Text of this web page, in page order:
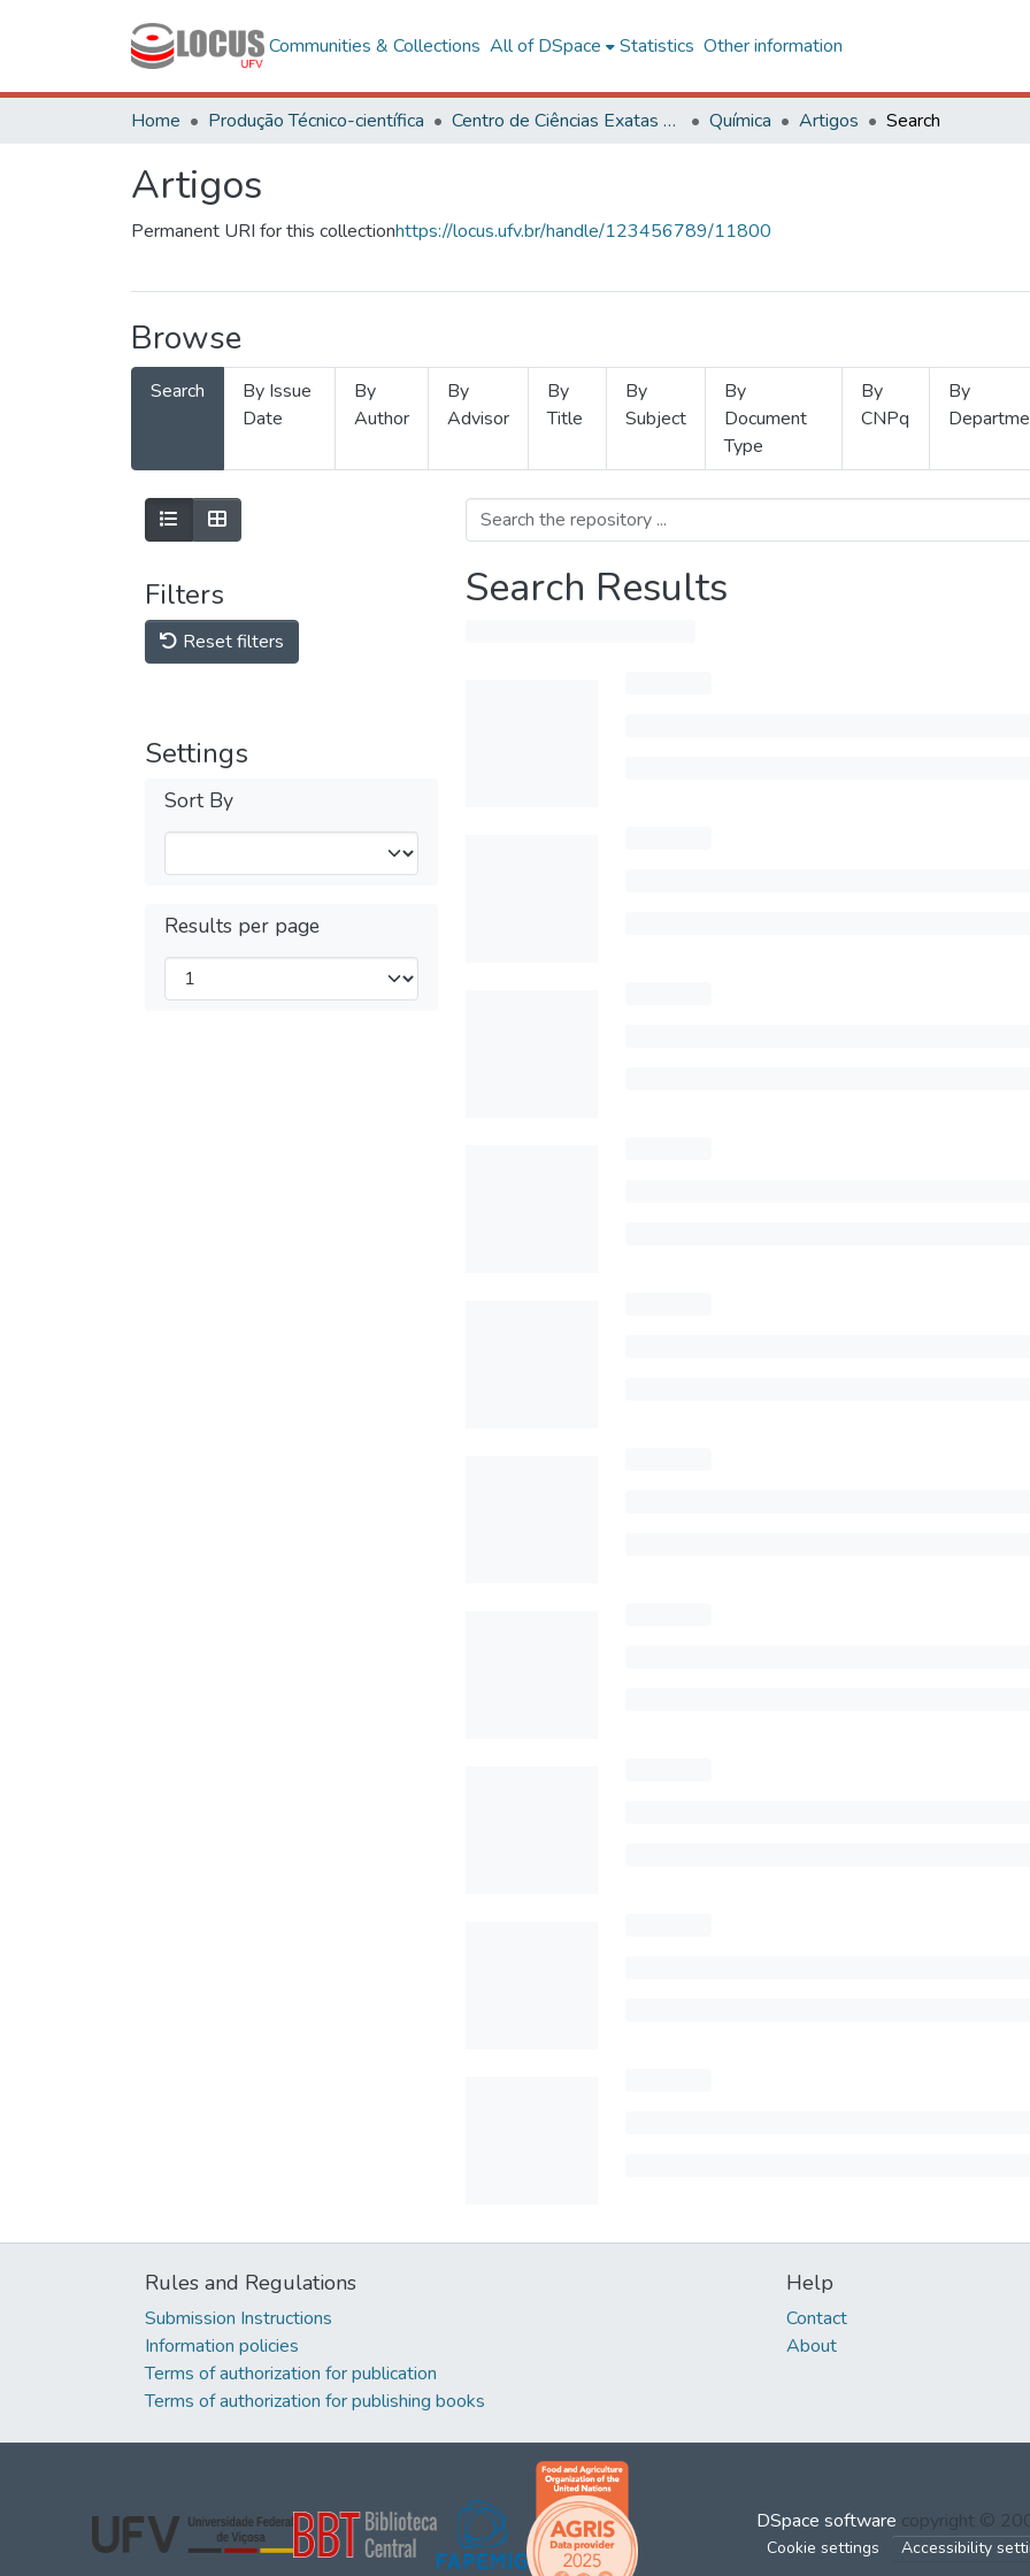
Communities & Collections All of DSpace Statistics Other information
Home Produção Técnico-científica Centro de Ciências Exatas e Tecnológicas Química Artigos Search
Artigos
Permanent URI for this collectionhttps://locus.ufv.br/handle/123456789/11800
Browse
Search
By Issue
Date
By
Author
By
Advisor
By
Title
By
Subject
By
Document
Type
By
CNPq
By
Filters
Reset filters
Settings
Sort By
Results per page
Search Results
Rules and Regulations
Submission Instructions
Information policies
Terms of authorization for publication
Terms of authorization for publishing books
Help
Contact
About
DSpace software copyright ©
Cookie settings Accessibility